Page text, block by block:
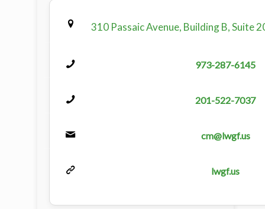
310 Passaic Avenue, Building B, Suite
973-287-6145
201-522-7037
cm@lwgf.us
lwgf.us